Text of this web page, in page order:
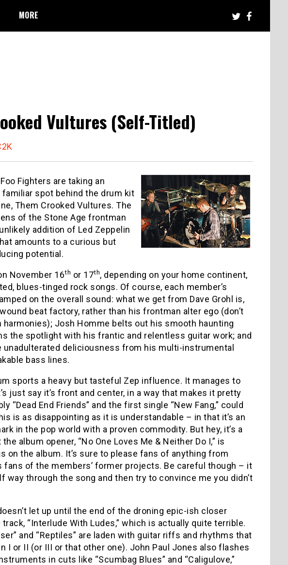
MORE
Vultures (Self-Titled)
Fighters are taking an
spot behind the drum kit
Them Crooked Vultures. The
of the Stone Age frontman
addition of Led Zeppelin
amounts to a curious but
potential.
November 16th or 17th, depending on your home continent,
blues-tinged rock songs. Of course, each member’s
on the overall sound: what we get from Dave Grohl is,
beat factory, rather than his frontman alter ego (don’t
Josh Homme belts out his smooth haunting
the spotlight with his frantic and relentless guitar work; and
deliciousness from his multi-instrumental
bass lines.
sports a heavy but tasteful Zep influence. It manages to
just say it’s front and center, in a way that makes it pretty
“Dead End Friends” and the first single “New Fang,” could
is as disappointing as it is understandable – in that it’s an
in the pop world with a proven commodity. But hey, it’s a
album opener, “No One Loves Me & Neither Do I,” is
on the album. It’s sure to please fans of anything from
fans of the members’ former projects. Be careful though – it
through the song and then try to convince me you didn’t
let up until the end of the droning epic-ish closer
“Interlude With Ludes,” which is actually quite terrible.
and “Reptiles” are laden with guitar riffs and rhythms that
I or II (or III or that other one). John Paul Jones also flashes
in cuts like “Scumbag Blues” and “Caligulove,”